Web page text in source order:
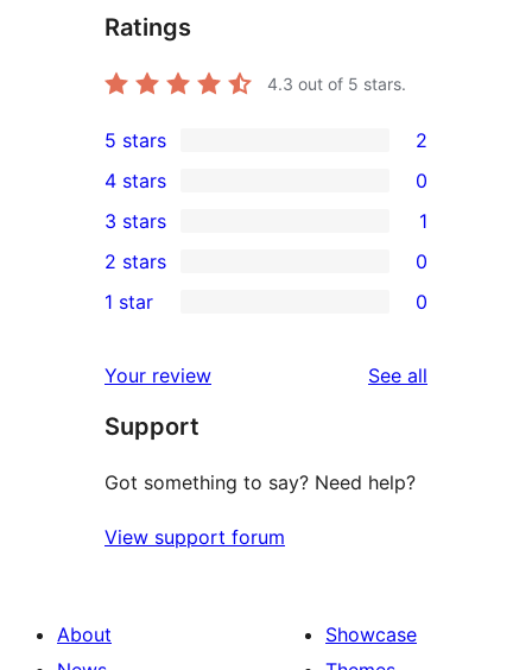
Ratings
4.3 out of 5 stars.
2
5-
star
reviews
5 stars 2
4-
star
reviews
4 stars 0
1
3-
star
3 stars 1
2-
reviews
2 stars 0
star
reviews
1 star 0
Your review See all
Support
Got something to say? Need help?
View support forum
About
Showcase